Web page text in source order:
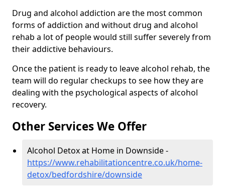
Drug and alcohol addiction are the most common
forms of addiction and without drug and alcohol
rehab a lot of people would still suffer severely from
their addictive behaviours.
Once the patient is ready to leave alcohol rehab, the
team will do regular checkups to see how they are
dealing with the psychological aspects of alcohol
recovery.
Other Services We Offer
Alcohol Detox at Home in Downside -
https://www.rehabilitationcentre.co.uk/home-
detox/bedfordshire/downside